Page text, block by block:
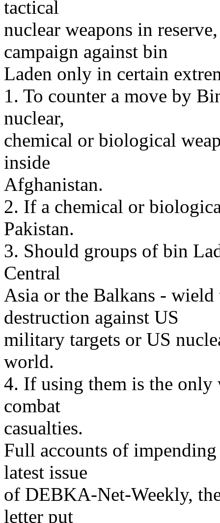
tactical
nuclear weapons in
campaign against bin
Laden only in certain
1. To counter a move by
nuclear,
chemical or biological
inside
Afghanistan.
2. If a chemical or
Pakistan.
3. Should groups of bin
Central
Asia or the Balkans - wield
destruction against US
military targets or US
world.
4. If using them is the only
combat
casualties.
Full accounts of
latest issue
of DEBKA-Net-Weekly,
letter put